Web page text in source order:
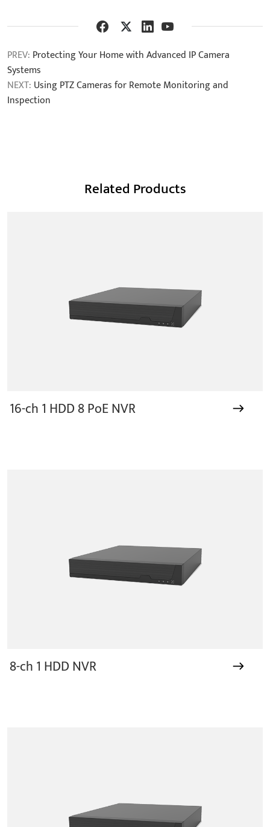
PREV: Protecting Your Home with Advanced IP Camera
Systems
NEXT: Using PTZ Cameras for Remote Monitoring and
Inspection
Related Products
16-ch 1 HDD 8 PoE NVR
8-ch 1 HDD NVR